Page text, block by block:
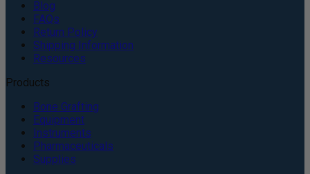
Blog
FAQs
Return Policy
Shipping Information
Resources
Products
Bone Grafting
Equipment
Instruments
Pharmaceuticals
Supplies